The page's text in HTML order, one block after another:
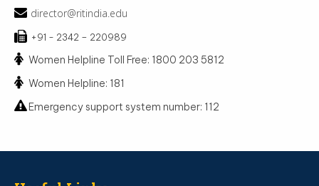
director@ritindia.edu
+91 - 2342 – 220989
Women Helpline Toll Free: 1800 203 5812
Women Helpline: 181
Emergency support system number: 112